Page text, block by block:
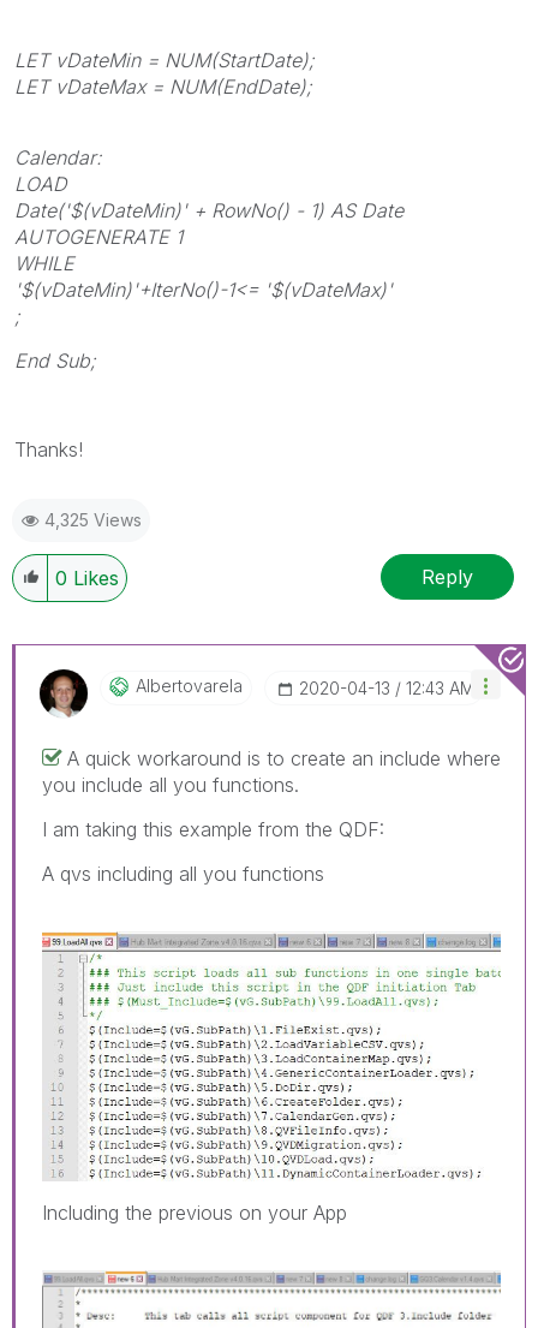
LET vDateMin = NUM(StartDate);
LET vDateMax = NUM(EndDate);
Calendar:
LOAD
Date('$(vDateMin)' + RowNo() - 1) AS Date
AUTOGENERATE 1
WHILE
'$(vDateMin)'+IterNo()-1<= '$(vDateMax)'
;
End Sub;
Thanks!
4,325 Views
0 Likes Reply
Albertovarela ‎2020-04-13 12:43 AM
A quick workaround is to create an include where
you include all you functions.
I am taking this example from the QDF:
A qvs including all you functions
Including the previous on your App